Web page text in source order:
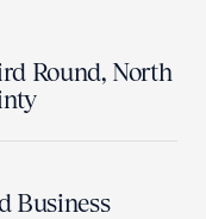
Round, North
Business